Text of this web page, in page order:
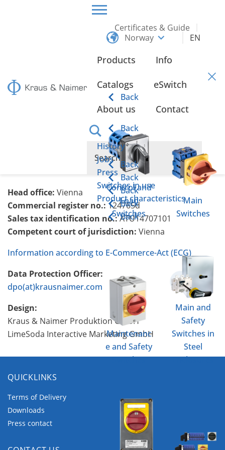
Certificates & Guide
Norway
EN
Products
Back
Control and
Load
Switches
Main
Switches
Maintenanc
e and Safety
Switches
Main and
Safety
Switches in
Steel
Enclosures
Info
Catalogs eSwitch
About us
Back
History
Back
Jobs
Back
Press
Back
Switches in use
Back
Product characteristics
Back
Contact
Kraus & Naimer Produktion GmbH
knw(at)krausnaimer.com
Head office: Vienna
Commercial register no.: 124765d
Sales tax identification no.:ATU14707101
Competent court of jurisdiction: Vienna
Information according to E-Commerce-Act (ECG)
Data Protection Officer:
dpo(at)krausnaimer.com
Design:
Kraus & Naimer Produktion GmbH
LimeSoda Interactive Marketing GmbH
QUICKLINKS
Terms of Delivery
Downloads
Press contact